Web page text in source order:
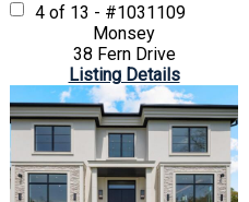
4 of 13 - #1031109
Monsey
38 Fern Drive
Listing Details